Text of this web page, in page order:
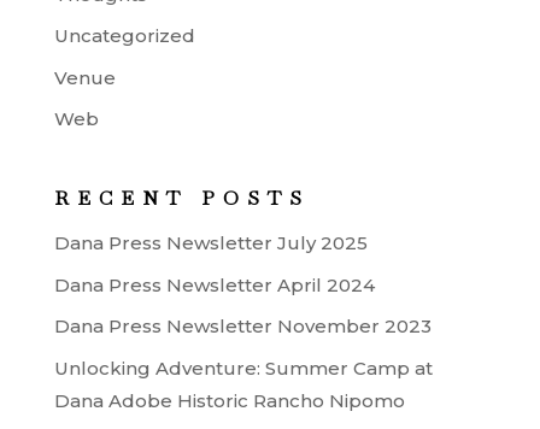
Uncategorized
Venue
Web
RECENT POSTS
Dana Press Newsletter July 2025
Dana Press Newsletter April 2024
Dana Press Newsletter November 2023
Unlocking Adventure: Summer Camp at
Dana Adobe Historic Rancho Nipomo